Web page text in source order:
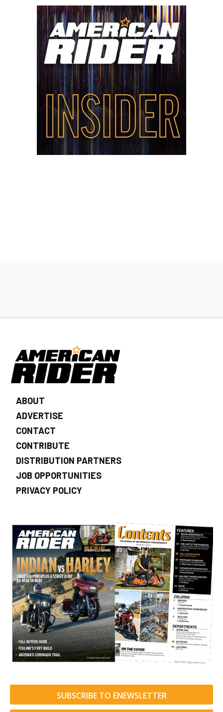
ABOUT
ADVERTISE
CONTACT
CONTRIBUTE
DISTRIBUTION PARTNERS
JOB OPPORTUNITIES
PRIVACY POLICY
SUBSCRIBE TO ENEWSLETTER